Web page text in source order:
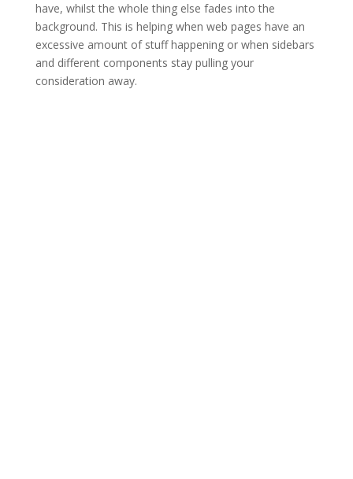
have, whilst the whole thing else fades into the
background. This is helping when web pages have an
excessive amount of stuff happening or when sidebars
and different components stay pulling your
consideration away.